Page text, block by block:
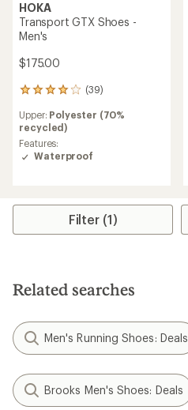
HOKA
Transport GTX Shoes -
Men's
$175.00
(39)
39
with
an
average
rating
of
stars
Upper: Polyester (70%
recycled)
Features:
Waterproof
Filter (1)
Related searches
Men's Running Shoes: Deals
Brooks Men's Shoes: Deals